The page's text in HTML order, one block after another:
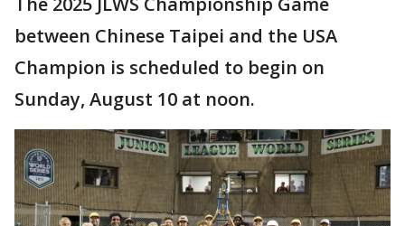
between Chinese Taipei and the USA
Champion is scheduled to begin on
Sunday, August 10 at noon.